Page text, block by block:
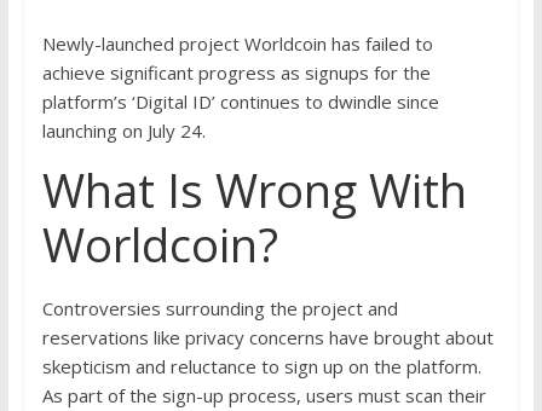
Newly-launched project Worldcoin has failed to
achieve significant progress as signups for the
platform’s ‘Digital ID’ continues to dwindle since
launching on July 24.
What Is Wrong With
Worldcoin?
Controversies surrounding the project and
reservations like privacy concerns have brought about
skepticism and reluctance to sign up on the platform.
As part of the sign-up process, users must scan their